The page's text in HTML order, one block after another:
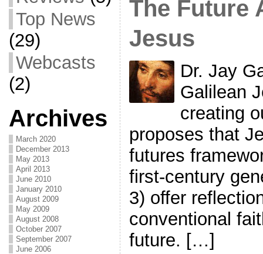
Top News
(29)
Webcasts
(2)
Archives
March 2020
December 2013
May 2013
April 2013
June 2010
January 2010
August 2009
May 2009
August 2008
October 2007
September 2007
June 2006
The Future
Jesus
Dr. Jay
Galilean
creating
proposes that
futures
first-century
3) offer
conventional
future. […]